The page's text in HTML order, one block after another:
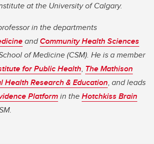
at the University of Calgary.
in the departments
andCommunity Health Sciences
of Medicine (CSM). He is a member
for Public Health, The Mathison
Health Research & Education, and leads
Platformin theHotchkiss Brain